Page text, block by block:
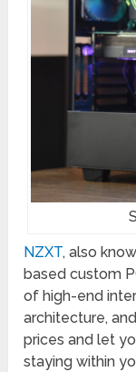
NZXT, also
based custom
of high-end
architecture,
prices and let
staying within